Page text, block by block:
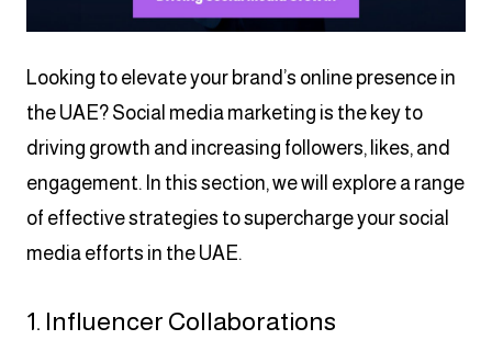
Looking to elevate your brand’s online presence in
the UAE? Social media marketing is the key to
driving growth and increasing followers, likes, and
engagement. In this section, we will explore a range
of effective strategies to supercharge your social
media efforts in the UAE.
1. Influencer Collaborations